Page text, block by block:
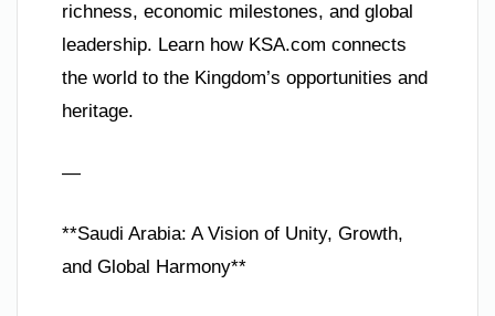
richness, economic milestones, and global
leadership. Learn how KSA.com connects
the world to the Kingdom’s opportunities and
heritage.
—
**Saudi Arabia: A Vision of Unity, Growth,
and Global Harmony**